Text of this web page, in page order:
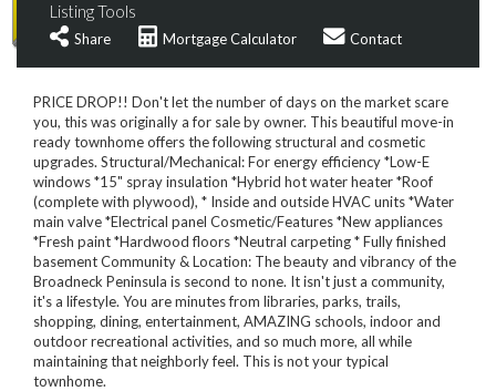
Listing Tools
Share Mortgage Calculator Contact
PRICE DROP!! Don't let the number of days on the market scare
you, this was originally a for sale by owner. This beautiful move-in
ready townhome offers the following structural and cosmetic
upgrades. Structural/Mechanical: For energy efficiency *Low-E
windows *15" spray insulation *Hybrid hot water heater *Roof
(complete with plywood), * Inside and outside HVAC units *Water
main valve *Electrical panel Cosmetic/Features *New appliances
*Fresh paint *Hardwood floors *Neutral carpeting * Fully finished
basement Community & Location: The beauty and vibrancy of the
Broadneck Peninsula is second to none. It isn't just a community,
it's a lifestyle. You are minutes from libraries, parks, trails,
shopping, dining, entertainment, AMAZING schools, indoor and
outdoor recreational activities, and so much more, all while
maintaining that neighborly feel. This is not your typical
townhome.